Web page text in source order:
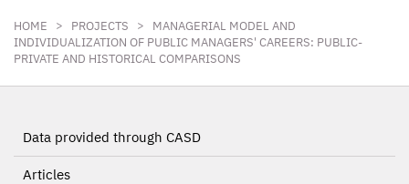
HOME > PROJECTS >
MANAGERIAL MODEL AND
INDIVIDUALIZATION OF PUBLIC MANAGERS' CAREERS: PUBLIC-
PRIVATE AND HISTORICAL COMPARISONS
Data provided through CASD
Articles